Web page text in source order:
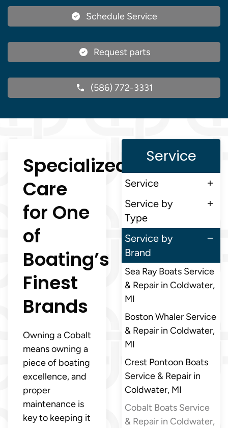
Schedule Service
Request parts
(586) 772-3331
Specialized
Care
for One
of
Boating’s
Finest
Brands
Owning a Cobalt
means owning a
piece of boating
excellence, and
proper
maintenance is
key to keeping it
Service
Service
Service by
Type
Service by
Brand
Sea Ray Boats Service
& Repair in Coldwater,
MI
Boston Whaler Service
& Repair in Coldwater,
MI
Crest Pontoon Boats
Service & Repair in
Coldwater, MI
Cobalt Boats Service
& Repair in Coldwater,